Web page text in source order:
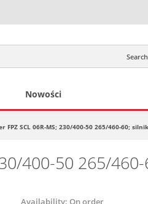
Nowości
FPZ SCL 06R-MS; 230/400-50 265/460-60;
400-50 265/
Availability: On order